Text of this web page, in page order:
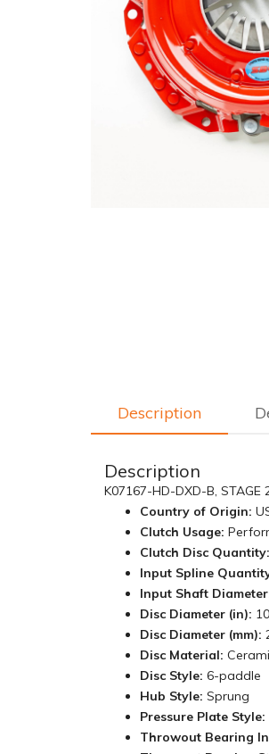
Description
Description
K07167-HD-DXD-B, STAGE
Country of Origin:
Clutch Usage:
Clutch Disc Quantity:
Input Spline
Input Shaft
Disc Diameter (in):
Disc Diameter (mm):
Disc Material:
Disc Style: 6-paddle
Hub Style: Sprung
Pressure Plate Style:
Throwout Bearing